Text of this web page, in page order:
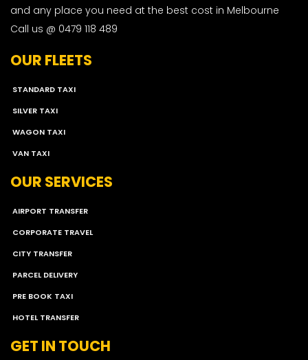
and any place you need at the best cost in Melbourne
Call us @ 0479 118 489
OUR FLEETS
STANDARD TAXI
SILVER TAXI
WAGON TAXI
VAN TAXI
OUR SERVICES
AIRPORT TRANSFER
CORPORATE TRAVEL
CITY TRANSFER
PARCEL DELIVERY
PRE BOOK TAXI
HOTEL TRANSFER
GET IN TOUCH